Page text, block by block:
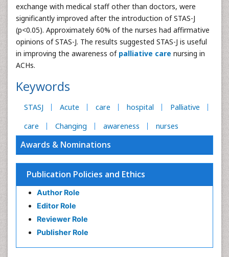
exchange with medical staff other than doctors, were
significantly improved after the introduction of STAS-J
(p<0.05). Approximately 60% of the nurses had affirmative
opinions of STAS-J. The results suggested STAS-J is useful
in improving the awareness of palliative care nursing in
ACHs.
Keywords
STASJ Acute care hospital
Palliative
care
Changing awareness nurses
Awards & Nominations
Publication Policies and Ethics
Author Role
Editor Role
Reviewer Role
Publisher Role